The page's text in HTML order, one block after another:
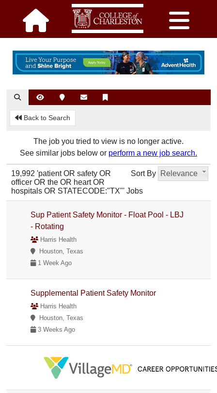
Back to Search
The job you tried to view is no longer active.
See similar jobs below or perform a new job search.
Sort By Relevance
19,992 'patient OR safety OR
officer OR the OR heart OR
hospitals OR STATECODE:"TX"' Jobs
Sup Patient Safety Monitor - Float Pool - LBJ
- Rotating
Harris Health
Houston, Texas
1 Week Ago
Supplemental Patient Safety Monitor
Harris Health
Houston, Texas
3 Weeks Ago